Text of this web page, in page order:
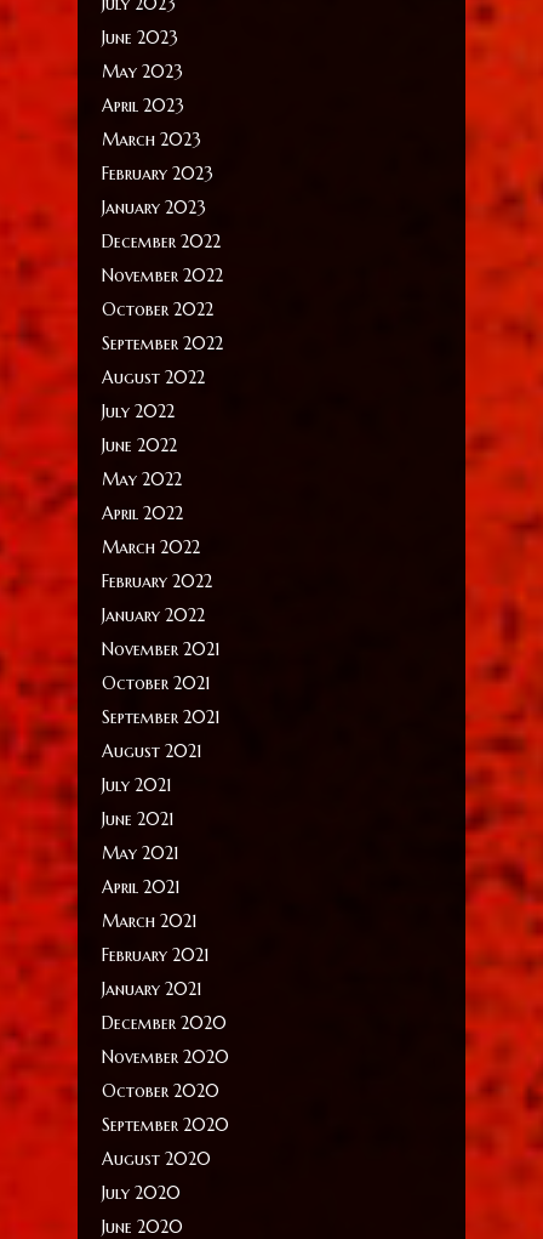
June 2023
May 2023
April 2023
March 2023
February 2023
January 2023
December 2022
November 2022
October 2022
September 2022
August 2022
July 2022
June 2022
May 2022
April 2022
March 2022
February 2022
January 2022
November 2021
October 2021
September 2021
August 2021
July 2021
June 2021
May 2021
April 2021
March 2021
February 2021
January 2021
December 2020
November 2020
October 2020
September 2020
August 2020
July 2020
June 2020